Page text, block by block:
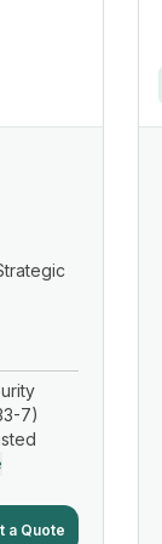
7)
a Quote